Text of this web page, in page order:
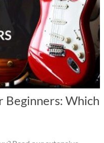
Beginners: Which